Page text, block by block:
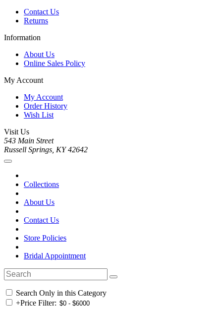
Contact Us
Returns
Information
About Us
Online Sales Policy
My Account
My Account
Order History
Wish List
Visit Us
543 Main Street
Russell Springs, KY 42642
Collections
About Us
Contact Us
Store Policies
Bridal Appointment
Search Only in this Category
+Price Filter: